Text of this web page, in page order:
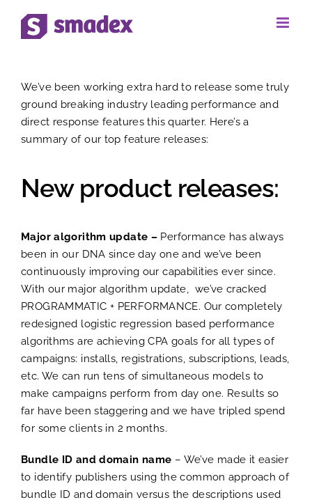
Skip
Larger
Image
We’ve been working extra hard to release some truly
ground breaking industry leading performance and
direct response features this quarter. Here’s a
summary of our top feature releases:
New product releases:
Major algorithm update – Performance has always
been in our DNA since day one and we’ve been
continuously improving our capabilities ever since.
With our major algorithm update, we’ve cracked
PROGRAMMATIC + PERFORMANCE. Our completely
redesigned logistic regression based performance
algorithms are achieving CPA goals for all types of
campaigns: installs, registrations, subscriptions, leads,
etc. We can run tens of simultaneous models to
make campaigns perform from day one. Results so
far have been staggering and we have tripled spend
for some clients in 2 months.
Bundle ID and domain name – We’ve made it easier
to identify publishers using the common approach of
bundle ID and domain versus the descriptions used